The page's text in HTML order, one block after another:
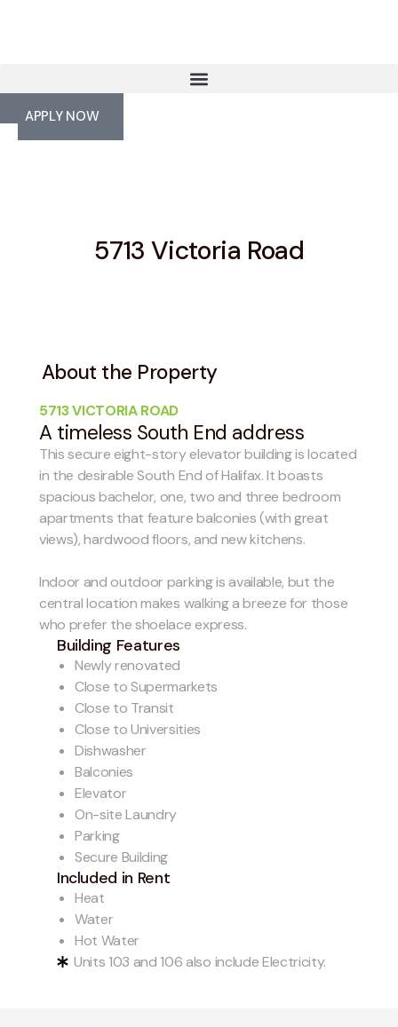
APPLY NOW
5713 Victoria Road
About the Property
5713 VICTORIA ROAD
A timeless South End address
This secure eight-story elevator building is located
in the desirable South End of Halifax. It boasts
spacious bachelor, one, two and three bedroom
apartments that feature balconies (with great
views), hardwood floors, and new kitchens.
Indoor and outdoor parking is available, but the
central location makes walking a breeze for those
who prefer the shoelace express.
Building Features
Newly renovated
Close to Supermarkets
Close to Transit
Close to Universities
Dishwasher
Balconies
Elevator
On-site Laundry
Parking
Secure Building
Included in Rent
Heat
Water
Hot Water
Units 103 and 106 also include Electricity.